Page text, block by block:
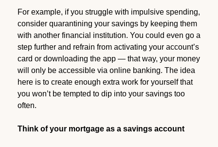
For example, if you struggle with impulsive spending,
consider quarantining your savings by keeping them
with another financial institution. You could even go a
step further and refrain from activating your account’s
card or downloading the app — that way, your money
will only be accessible via online banking. The idea
here is to create enough extra work for yourself that
you won’t be tempted to dip into your savings too
often.
Think of your mortgage as a savings account